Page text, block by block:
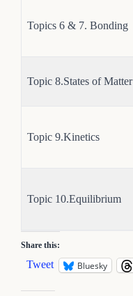
Topics 6 & 7. Bonding
Topic 8.States of Matter
Topic 9.Kinetics
Topic 10.Equilibrium
Share this:
Tweet Bluesky